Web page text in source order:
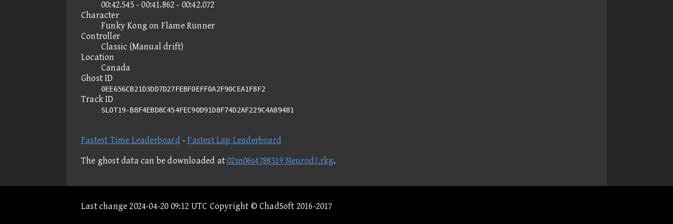
00:42.545 - 00:41.862 - 00:42.072
Character
Funky Kong on Flame Runner
Controller
Classic (Manual drift)
Location
Canada
Ghost ID
0EE656CB21D3DD7D27FEBF0EFF0A2F90CEA1F8F2
Track ID
SLOT19-B8F4EBD8C454FEC90D91D8F74D2AF229C4A89481
Fastest Time Leaderboard -Fastest Lap Leaderboard
The ghost data can be downloaded at02m06s4788319 Neurod7.rkg.
Last change 2024-04-20 09:12 UTC Copyright © ChadSoft 2016-2017